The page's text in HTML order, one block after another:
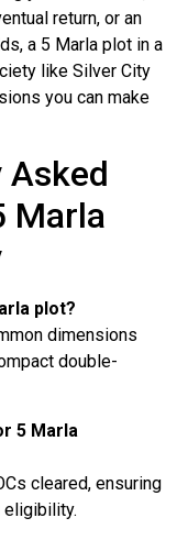
return, or an
a 5 Marla plot in a
like Silver City
you can make
Marla
plot?
dimensions
double-
5 Marla
cleared, ensuring
eligibility.